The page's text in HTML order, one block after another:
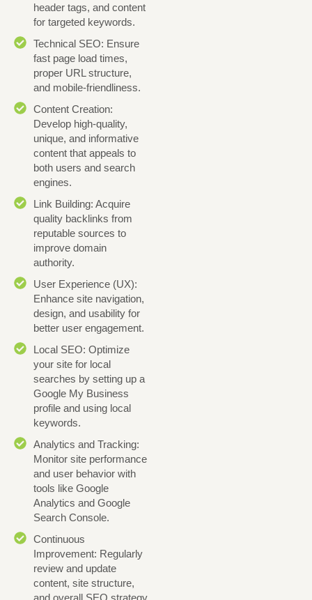
header tags, and content
for targeted keywords.
Technical SEO: Ensure
fast page load times,
proper URL structure,
and mobile-friendliness.
Content Creation:
Develop high-quality,
unique, and informative
content that appeals to
both users and search
engines.
Link Building: Acquire
quality backlinks from
reputable sources to
improve domain
authority.
User Experience (UX):
Enhance site navigation,
design, and usability for
better user engagement.
Local SEO: Optimize
your site for local
searches by setting up a
Google My Business
profile and using local
keywords.
Analytics and Tracking:
Monitor site performance
and user behavior with
tools like Google
Analytics and Google
Search Console.
Continuous
Improvement: Regularly
review and update
content, site structure,
and overall SEO strategy